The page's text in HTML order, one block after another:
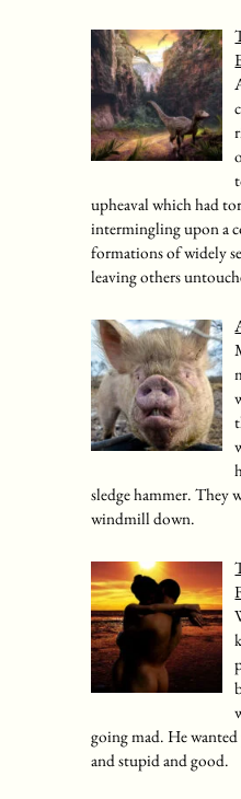
upheaval which had
intermingling upon a
formations of widely
leaving others
sledge hammer. They
windmill down.
going mad. He wanted
and stupid and good.